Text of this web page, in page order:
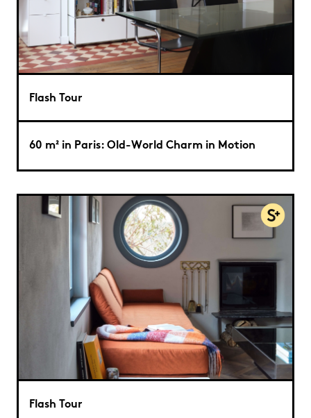
Flash Tour
60 m² in Paris: Old-World Charm in Motion
Flash Tour